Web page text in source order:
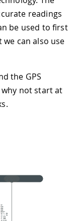
readings
be used to first
can also use
the GPS
not start at